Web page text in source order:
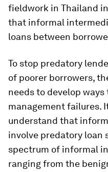
fieldwork in Thailand
that informal
loans between
To stop predatory
of poorer borrowers,
needs to develop
management failures.
understand that
involve predatory loan
spectrum of informal
ranging from the